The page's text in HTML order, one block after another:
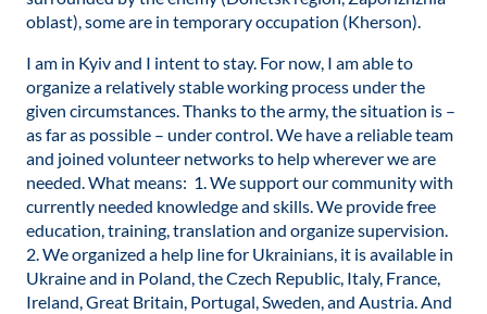
oblast), some are in temporary occupation (Kherson).
I am in Kyiv and I intent to stay. For now, I am able to
organize a relatively stable working process under the
given circumstances. Thanks to the army, the situation is –
as far as possible – under control. We have a reliable team
and joined volunteer networks to help wherever we are
needed. What means: 1. We support our community with
currently needed knowledge and skills. We provide free
education, training, translation and organize supervision.
2. We organized a help line for Ukrainians, it is available in
Ukraine and in Poland, the Czech Republic, Italy, France,
Ireland, Great Britain, Portugal, Sweden, and Austria. And